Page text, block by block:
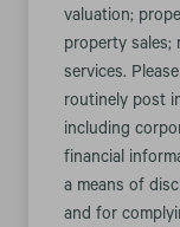
valuation;
property sales;
services.
routinely post
including
financial
a means of
and for